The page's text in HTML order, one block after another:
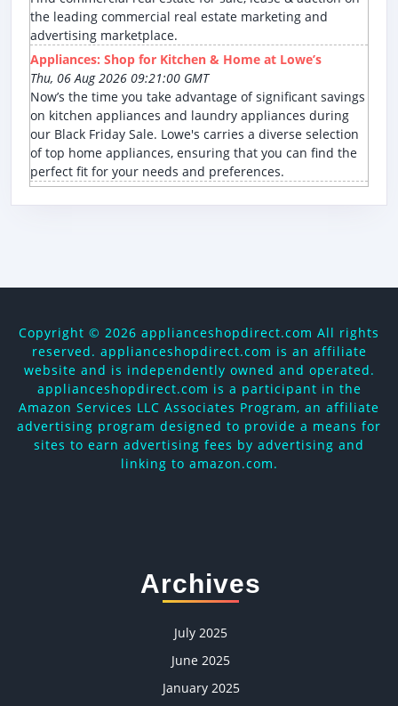
the leading commercial real estate marketing and
advertising marketplace.
Appliances: Shop for Kitchen & Home at Lowe’s
Thu, 06 Aug 2026 09:21:00 GMT
Now’s the time you take advantage of significant savings
on kitchen appliances and laundry appliances during
our Black Friday Sale. Lowe's carries a diverse selection
of top home appliances, ensuring that you can find the
perfect fit for your needs and preferences.
Copyright © 2026 applianceshopdirect.com All rights
reserved. applianceshopdirect.com is an affiliate
website and is independently owned and operated.
applianceshopdirect.com is a participant in the
Amazon Services LLC Associates Program, an affiliate
advertising program designed to provide a means for
sites to earn advertising fees by advertising and
linking to amazon.com.
Archives
July 2025
June 2025
January 2025